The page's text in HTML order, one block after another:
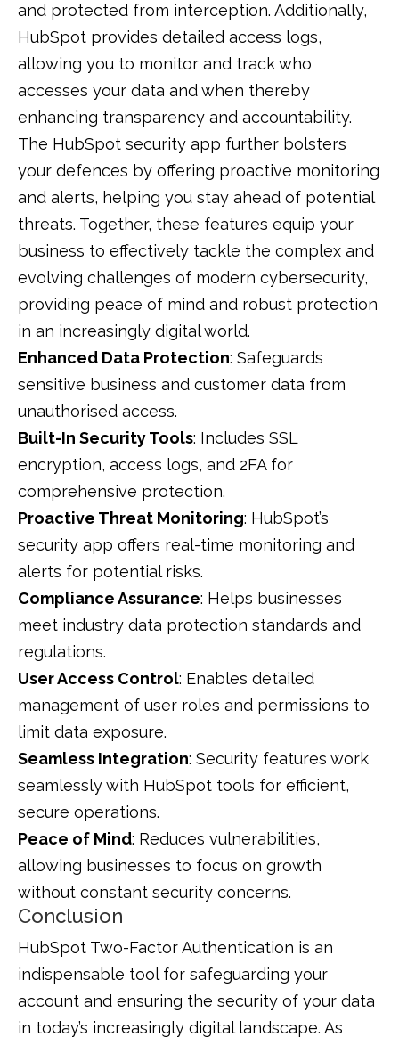
and protected from interception. Additionally,
HubSpot provides detailed access logs,
allowing you to monitor and track who
accesses your data and when thereby
enhancing transparency and accountability.
The HubSpot security app further bolsters
your defences by offering proactive monitoring
and alerts, helping you stay ahead of potential
threats. Together, these features equip your
business to effectively tackle the complex and
evolving challenges of modern cybersecurity,
providing peace of mind and robust protection
in an increasingly digital world.
Enhanced Data Protection: Safeguards
sensitive business and customer data from
unauthorised access.
Built-In Security Tools: Includes SSL
encryption, access logs, and 2FA for
comprehensive protection.
Proactive Threat Monitoring: HubSpot’s
security app offers real-time monitoring and
alerts for potential risks.
Compliance Assurance: Helps businesses
meet industry data protection standards and
regulations.
User Access Control: Enables detailed
management of user roles and permissions to
limit data exposure.
Seamless Integration: Security features work
seamlessly with HubSpot tools for efficient,
secure operations.
Peace of Mind: Reduces vulnerabilities,
allowing businesses to focus on growth
without constant security concerns.
Conclusion
HubSpot Two-Factor Authentication is an
indispensable tool for safeguarding your
account and ensuring the security of your data
in today’s increasingly digital landscape. As